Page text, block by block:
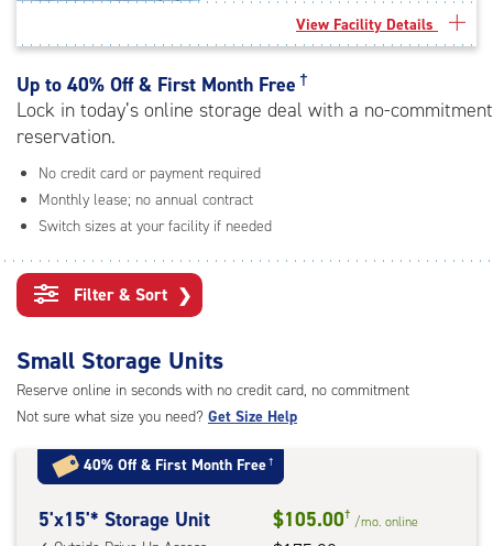
rating=4.8
|
adjustments=-5
View Facility Details
Up to 40% Off & First Month Free †
Lock in today’s online storage deal with a no-commitment
reservation.
No credit card or payment required
Monthly lease; no annual contract
Switch sizes at your facility if needed
Filter & Sort ❯
Small Storage Units
Reserve online in seconds with no credit card, no commitment
Not sure what size you need? Get Size Help
40% Off & First Month Free†
5
5'x15'* Storage Unit $105.00† /mo. online